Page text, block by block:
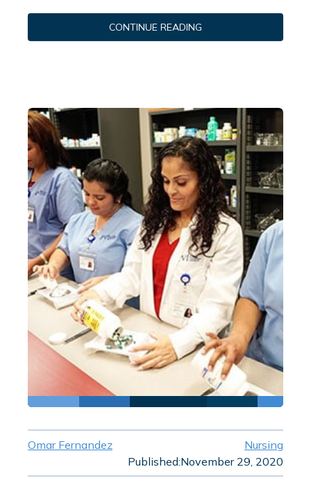
CONTINUE READING
Omar Fernandez
Nursing
Published:November 29, 2020